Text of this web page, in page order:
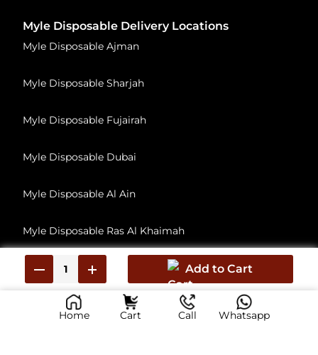
Add to Cart
Myle Disposable Delivery Locations
Myle Disposable Ajman
Myle Disposable Sharjah
Myle Disposable Fujairah
Myle Disposable Dubai
Myle Disposable Al Ain
Myle Disposable Ras Al Khaimah
Myle Disposable Umm Al Quwain
© 2026, All Rights Reserved
Home Cart Call Whatsapp